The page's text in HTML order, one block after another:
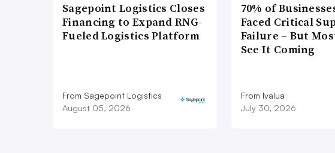
Sagepoint Logistics Closes
Financing to Expand RNG-
Fueled Logistics Platform
From Sagepoint Logistics
August 05, 2026
70% of
Faced Critical
Failure – But
See It Coming
From Ivalua
July 30, 2026